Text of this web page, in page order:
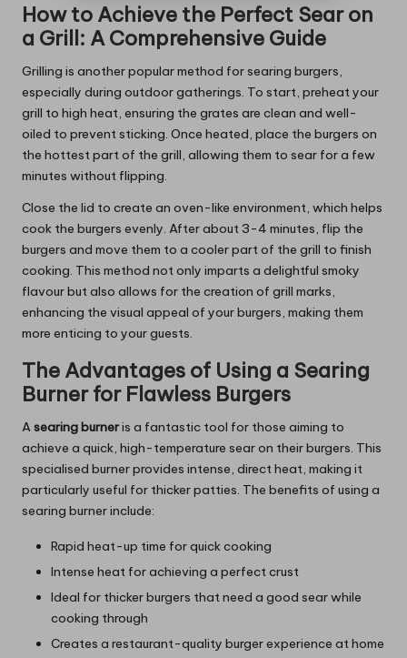
How to Achieve the Perfect Sear on
a Grill: A Comprehensive Guide
Grilling is another popular method for searing burgers,
especially during outdoor gatherings. To start, preheat your
grill to high heat, ensuring the grates are clean and well-
oiled to prevent sticking. Once heated, place the burgers on
the hottest part of the grill, allowing them to sear for a few
minutes without flipping.
Close the lid to create an oven-like environment, which helps
cook the burgers evenly. After about 3-4 minutes, flip the
burgers and move them to a cooler part of the grill to finish
cooking. This method not only imparts a delightful smoky
flavour but also allows for the creation of grill marks,
enhancing the visual appeal of your burgers, making them
more enticing to your guests.
The Advantages of Using a Searing
Burner for Flawless Burgers
Asearing burneris a fantastic tool for those aiming to
achieve a quick, high-temperature sear on their burgers. This
specialised burner provides intense, direct heat, making it
particularly useful for thicker patties. The benefits of using a
searing burner include:
Rapid heat-up time for quick cooking
Intense heat for achieving a perfect crust
Ideal for thicker burgers that need a good sear while
cooking through
Creates a restaurant-quality burger experience at home